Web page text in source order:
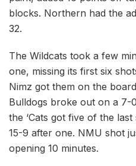
blocks. Northern had the
32.
The Wildcats took a few
one, missing its first six
Nimz got them on the
Bulldogs broke out on a
the ‘Cats got five of the
15-9 after one. NMU shot
opening 10 minutes.